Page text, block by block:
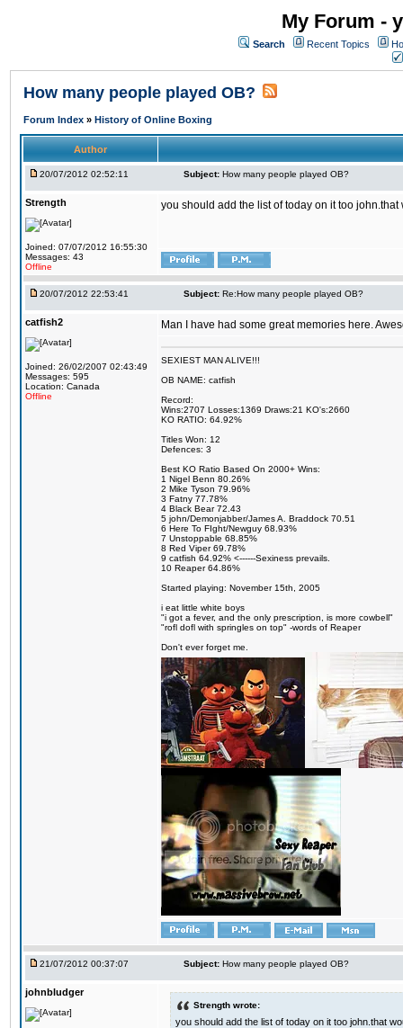
My Forum -
Search Recent Topics
How many people played OB?
Forum Index » History of Online Boxing
Author
20/07/2012 02:52:11 Subject: How many people played OB?
Strength
Joined: 07/07/2012 16:55:30
Messages: 43
Offline
you should add the list of today on it too
20/07/2012 22:53:41 Subject: Re:How many people played OB?
catfish2
Joined: 26/02/2007 02:43:49
Messages: 595
Location: Canada
Offline
Man I have had some great memories here.
SEXIEST MAN ALIVE!!!
OB NAME: catfish
Record:
Wins:2707 Losses:1369 Draws:21 KO's:2660
KO RATIO: 64.92%
Titles Won: 12
Defences: 3
Best KO Ratio Based On 2000+ Wins:
1 Nigel Benn 80.26%
2 Mike Tyson 79.96%
3 Fatny 77.78%
4 Black Bear 72.43
5 john/Demonjabber/James A. Braddock 70.51
6 Here To FIght/Newguy 68.93%
7 Unstoppable 68.85%
8 Red Viper 69.78%
9 catfish 64.92% <------Sexiness prevails.
10 Reaper 64.86%
Started playing: November 15th, 2005
i eat little white boys
"i got a fever, and the only prescription, is more cowbell"
"rofl dofl with springles on top" -words of Reaper
Don't ever forget me.
21/07/2012 00:37:07 Subject: How many people played OB?
johnbludger
Strength wrote:
you should add the list of today on it too john.that